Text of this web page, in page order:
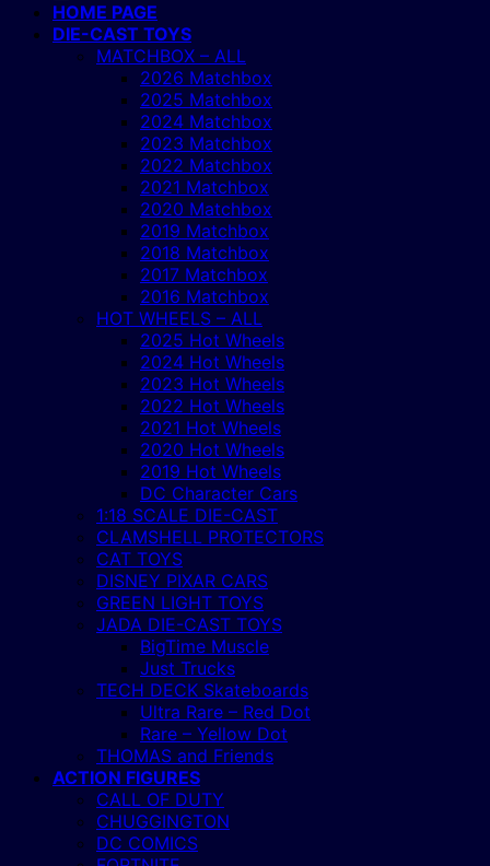
HOME PAGE
DIE-CAST TOYS
MATCHBOX – ALL
2026 Matchbox
2025 Matchbox
2024 Matchbox
2023 Matchbox
2022 Matchbox
2021 Matchbox
2020 Matchbox
2019 Matchbox
2018 Matchbox
2017 Matchbox
2016 Matchbox
HOT WHEELS – ALL
2025 Hot Wheels
2024 Hot Wheels
2023 Hot Wheels
2022 Hot Wheels
2021 Hot Wheels
2020 Hot Wheels
2019 Hot Wheels
DC Character Cars
1:18 SCALE DIE-CAST
CLAMSHELL PROTECTORS
CAT TOYS
DISNEY PIXAR CARS
GREEN LIGHT TOYS
JADA DIE-CAST TOYS
BigTime Muscle
Just Trucks
TECH DECK Skateboards
Ultra Rare – Red Dot
Rare – Yellow Dot
THOMAS and Friends
ACTION FIGURES
CALL OF DUTY
CHUGGINGTON
DC COMICS